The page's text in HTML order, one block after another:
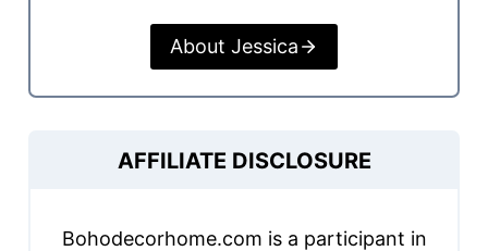
About Jessica
AFFILIATE DISCLOSURE
Bohodecorhome.com is a participant in